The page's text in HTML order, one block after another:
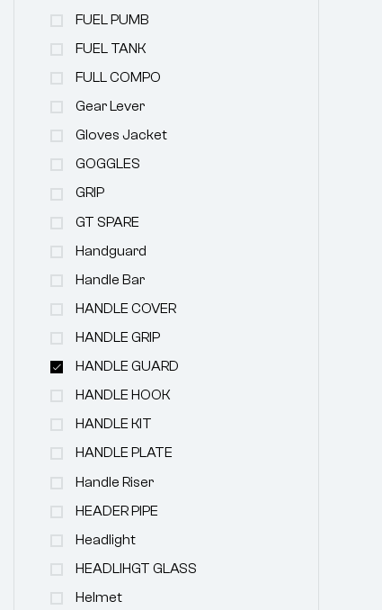
FUEL PUMB
FUEL TANK
FULL COMPO
Gear Lever
Gloves Jacket
GOGGLES
GRIP
GT SPARE
Handguard
Handle Bar
HANDLE COVER
HANDLE GRIP
HANDLE GUARD
HANDLE HOOK
HANDLE KIT
HANDLE PLATE
Handle Riser
HEADER PIPE
Headlight
HEADLIHGT GLASS
Helmet